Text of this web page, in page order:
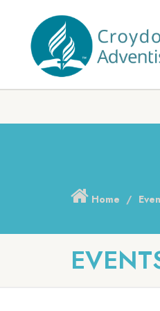
Home